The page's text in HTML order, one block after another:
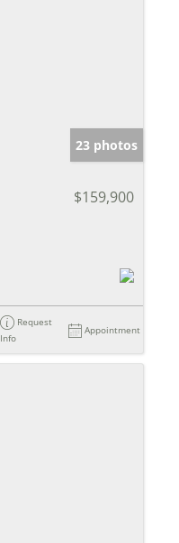
23 photos
$159,900
Request
Info
Appointment